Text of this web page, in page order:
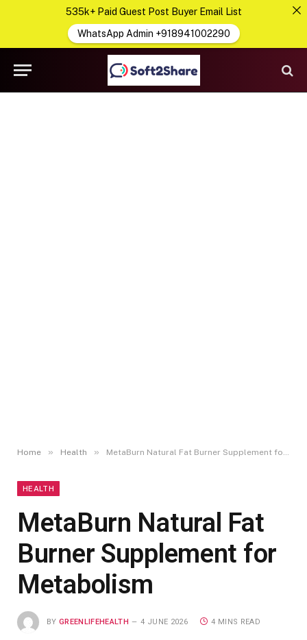
Home » Health » MetaBurn Natural Fat Burner Supplement for Metabolism
HEALTH
MetaBurn Natural Fat
Burner Supplement for
Metabolism
BY GREENLIFEHEALTH 4 JUNE 2026 4 MINS READ
535k+ Paid Guest Post Buyer Email List
WhatsApp Admin +918941002290